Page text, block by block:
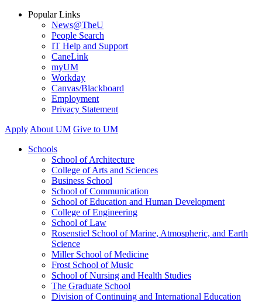
Popular Links
News@TheU
People Search
IT Help and Support
CaneLink
myUM
Workday
Canvas/Blackboard
Employment
Privacy Statement
Apply About UM Give to UM
Schools
School of Architecture
College of Arts and Sciences
Business School
School of Communication
School of Education and Human Development
College of Engineering
School of Law
Rosenstiel School of Marine, Atmospheric, and Earth
Science
Miller School of Medicine
Frost School of Music
School of Nursing and Health Studies
The Graduate School
Division of Continuing and International Education